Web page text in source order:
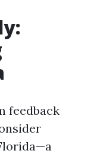
feedback